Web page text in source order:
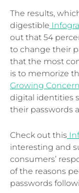
The results,
digestible
out that 54
to change their
that the most
is to memorize
Growing Concern
digital identities
their passwords
Check out this
interesting and
consumers’
of the reasons
passwords